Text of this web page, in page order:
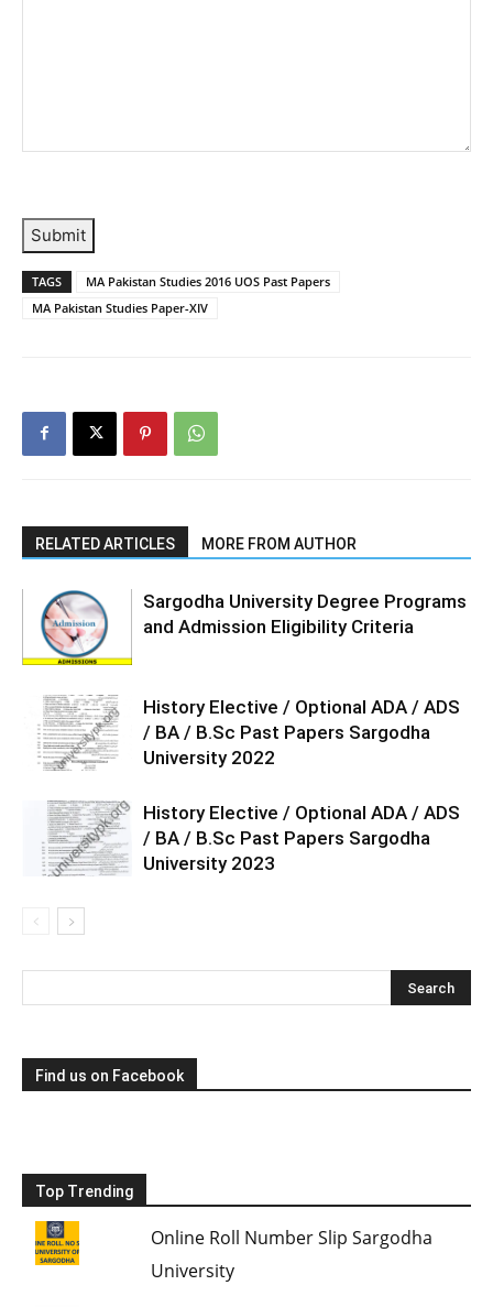
Submit
TAGS
MA Pakistan Studies 2016 UOS Past Papers
MA Pakistan Studies Paper-XIV
RELATED ARTICLES MORE FROM AUTHOR
Sargodha University Degree Programs
and Admission Eligibility Criteria
History Elective / Optional ADA / ADS
/ BA / B.Sc Past Papers Sargodha
University 2022
History Elective / Optional ADA / ADS
/ BA / B.Sc Past Papers Sargodha
University 2023
Find us on Facebook
Top Trending
Online Roll Number Slip Sargodha
University